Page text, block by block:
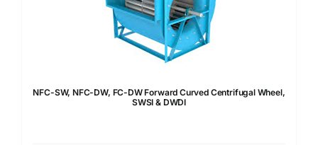
NFC-SW, NFC-DW, FC-DW Forward Curved Centrifugal Wheel,
SWSI & DWDI